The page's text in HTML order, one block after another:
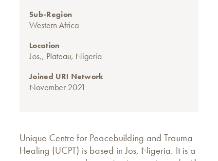
Sub-Region
Western Africa
Location
Jos,, Plateau, Nigeria
Joined URI Network
November 2021
Unique Centre for Peacebuilding and Trauma
Healing (UCPT) is based in Jos, Nigeria. It is a